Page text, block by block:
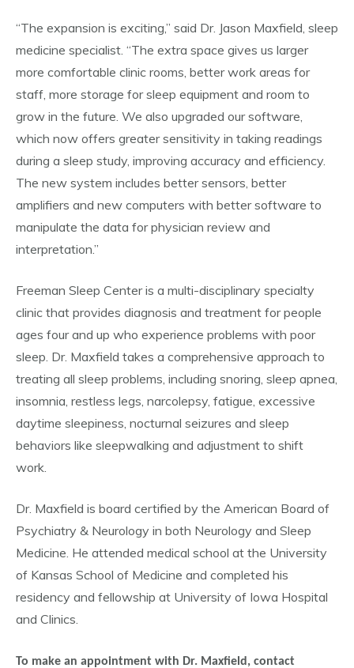
“The expansion is exciting,” said Dr. Jason Maxfield, sleep
medicine specialist. “The extra space gives us larger
more comfortable clinic rooms, better work areas for
staff, more storage for sleep equipment and room to
grow in the future. We also upgraded our software,
which now offers greater sensitivity in taking readings
during a sleep study, improving accuracy and efficiency.
The new system includes better sensors, better
amplifiers and new computers with better software to
manipulate the data for physician review and
interpretation.”
Freeman Sleep Center is a multi-disciplinary specialty
clinic that provides diagnosis and treatment for people
ages four and up who experience problems with poor
sleep. Dr. Maxfield takes a comprehensive approach to
treating all sleep problems, including snoring, sleep apnea,
insomnia, restless legs, narcolepsy, fatigue, excessive
daytime sleepiness, nocturnal seizures and sleep
behaviors like sleepwalking and adjustment to shift
work.
Dr. Maxfield is board certified by the American Board of
Psychiatry & Neurology in both Neurology and Sleep
Medicine. He attended medical school at the University
of Kansas School of Medicine and completed his
residency and fellowship at University of Iowa Hospital
and Clinics.
To make an appointment with Dr. Maxfield, contact